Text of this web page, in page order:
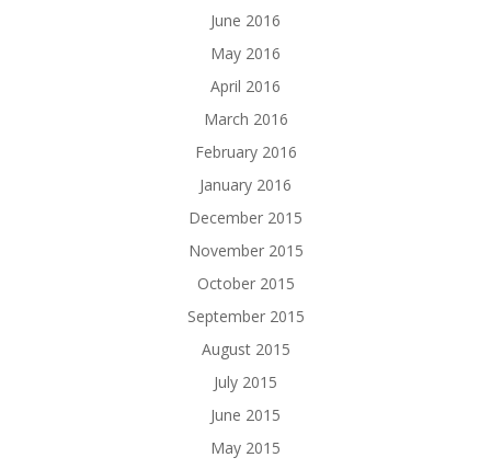
June 2016
May 2016
April 2016
March 2016
February 2016
January 2016
December 2015
November 2015
October 2015
September 2015
August 2015
July 2015
June 2015
May 2015